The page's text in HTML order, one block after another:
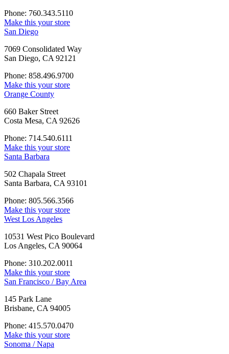
Phone: 760.343.5110
Make this your store
San Diego
7069 Consolidated Way
San Diego, CA 92121
Phone: 858.496.9700
Make this your store
Orange County
660 Baker Street
Costa Mesa, CA 92626
Phone: 714.540.6111
Make this your store
Santa Barbara
502 Chapala Street
Santa Barbara, CA 93101
Phone: 805.566.3566
Make this your store
West Los Angeles
10531 West Pico Boulevard
Los Angeles, CA 90064
Phone: 310.202.0011
Make this your store
San Francisco / Bay Area
145 Park Lane
Brisbane, CA 94005
Phone: 415.570.0470
Make this your store
Sonoma / Napa